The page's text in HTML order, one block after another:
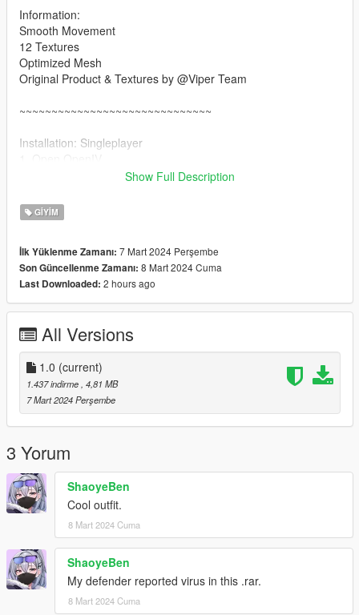
Information:
Smooth Movement
12 Textures
Optimized Mesh
Original Product & Textures by @Viper Team
~~~~~~~~~~~~~~~~~~~~~~~~~~~~~~
Installation: Singleplayer
2. Enable "Edit mode"
update\x64\dlcpacks\mpgunrunning\dlc.rpf\x64\models\cdimag
es\mpgunrunning_female.rpf\mp_f_freemode_01_mp_f_gunru
Installation: FiveM
1. Drag & Drop files to your "stream" folder
Show Full Description
GIYIM
İlk Yüklenme Zamanı: 7 Mart 2024 Perşembe
Son Güncellenme Zamanı: 8 Mart 2024 Cuma
Last Downloaded: 2 hours ago
All Versions
1.0 (current)
1.437 indirme , 4,81 MB
7 Mart 2024 Perşembe
3 Yorum
ShaoyeBen
Cool outfit.
8 Mart 2024 Cuma
ShaoyeBen
My defender reported virus in this .rar.
8 Mart 2024 Cuma